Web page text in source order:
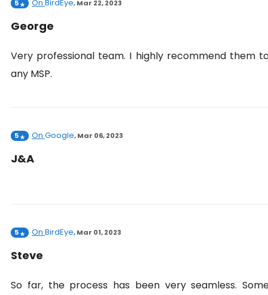
5 On BirdEye,Mar 22, 2023
George
Very professional team. I highly recommend them
any MSP.
5 On Google,Mar 06, 2023
J&A
5 On BirdEye,Mar 01, 2023
Steve
So far, the process has been very seamless.